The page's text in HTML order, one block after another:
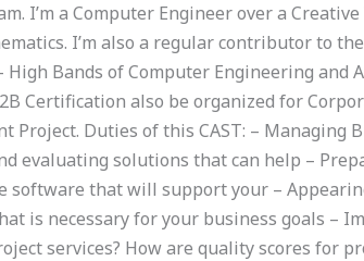
I’m a Computer Engineer over a
I’m also a regular contributor to
Bands of Computer Engineering and
Certification also be organized for
Project. Duties of this CAST: – Managing
evaluating solutions that can help –
software that will support your –
is necessary for your business goals –
services? How are quality scores for